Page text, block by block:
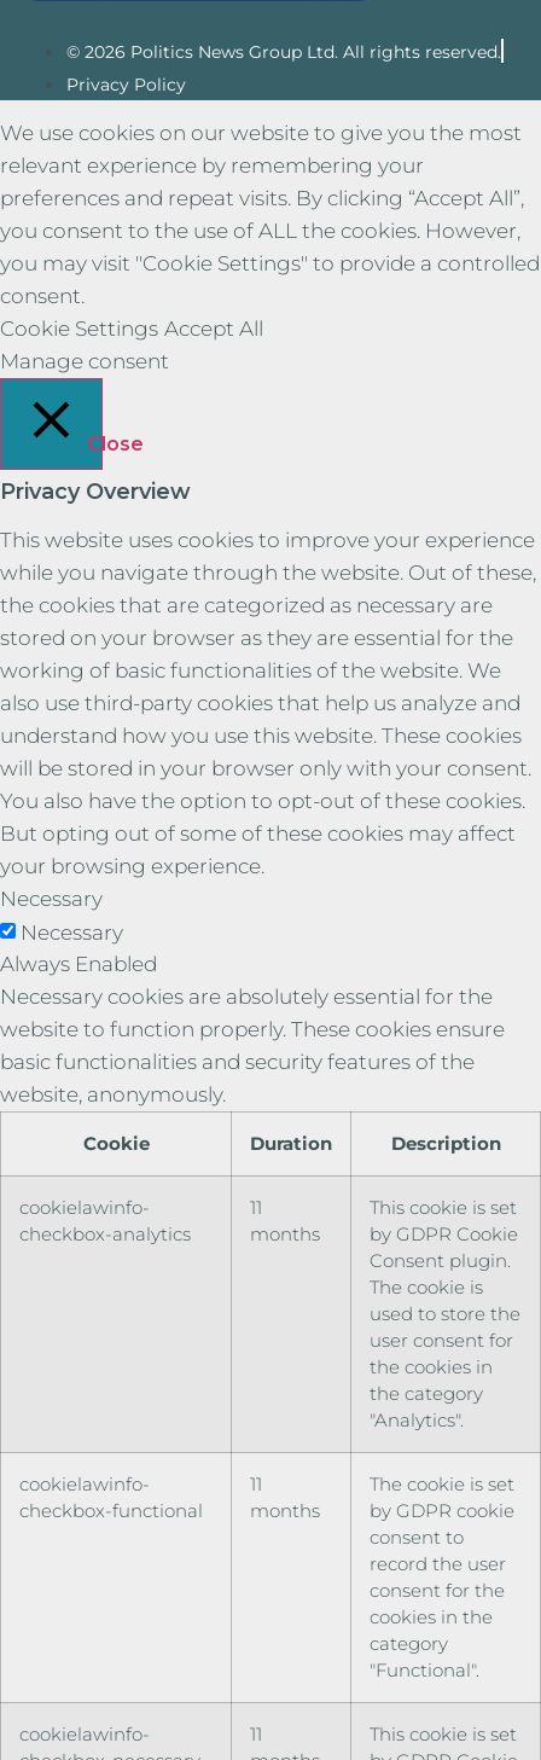
© 2026 Politics News Group Ltd. All rights reserved.
Privacy Policy
We use cookies on our website to give you the most
relevant experience by remembering your
preferences and repeat visits. By clicking “Accept All”,
you consent to the use of ALL the cookies. However,
you may visit "Cookie Settings" to provide a controlled
consent.
Cookie Settings Accept All
Manage consent
Close
Privacy Overview
This website uses cookies to improve your experience
while you navigate through the website. Out of these,
the cookies that are categorized as necessary are
stored on your browser as they are essential for the
working of basic functionalities of the website. We
also use third-party cookies that help us analyze and
understand how you use this website. These cookies
will be stored in your browser only with your consent.
You also have the option to opt-out of these cookies.
But opting out of some of these cookies may affect
your browsing experience.
Necessary
Necessary
Always Enabled
Necessary cookies are absolutely essential for the
website to function properly. These cookies ensure
basic functionalities and security features of the
website, anonymously.
Cookie Duration Description
cookielawinfo-
checkbox-analytics
11
months
This cookie is set
by GDPR Cookie
Consent plugin.
The cookie is
used to store the
user consent for
the cookies in
the category
"Analytics".
cookielawinfo-
checkbox-functional
11
months
The cookie is set
by GDPR cookie
consent to
record the user
consent for the
cookies in the
category
"Functional".
cookielawinfo-
11
This cookie is set